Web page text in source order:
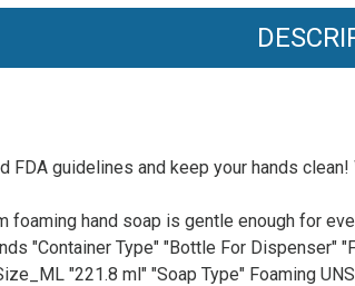
FDA guidelines and keep your hands
foaming hand soap is gentle enough for
"Container Type" "Bottle For Dispenser"
"221.8 ml" "Soap Type" Foaming